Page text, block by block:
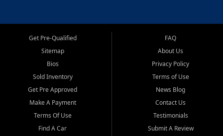
Get Pre-Qualified
Sitemap
Bios
Sold Inventory
Get Pre Approved
Make A Payment
Terms Of Use
Find A Car
FAQ
About Us
Privacy Policy
Terms of Use
News Blog
Contact Us
Testimonials
Submit A Review